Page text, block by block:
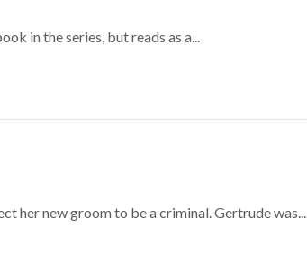
in the series, but reads as a...
her new groom to be a criminal. Gertrude was...